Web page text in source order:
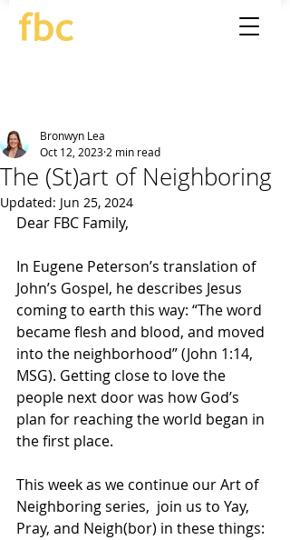
The (St)art of Neighboring
Bronwyn Lea
Oct 12, 2023 2 min read
Updated: Jun 25, 2024
Dear FBC Family,
In Eugene Peterson’s translation of
John’s Gospel, he describes Jesus
coming to earth this way: “The word
became flesh and blood, and moved
into the neighborhood” (John 1:14,
MSG). Getting close to love the
people next door was how God’s
plan for reaching the world began in
the first place.
This week as we continue our Art of
Neighboring series,  join us to Yay,
Pray, and Neigh(bor) in these things: